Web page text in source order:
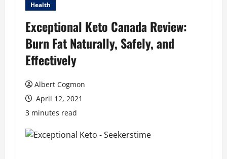
Health
Exceptional Keto Canada Review:
Burn Fat Naturally, Safely, and
Effectively
Albert Cogmon
April 12, 2021
3 minutes read